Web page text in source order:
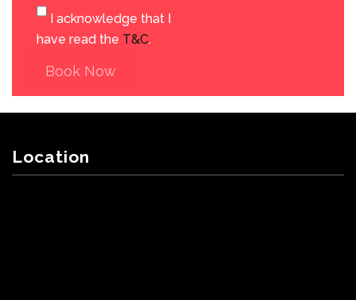
I acknowledge that I
have read the T&C.
Book Now
Location